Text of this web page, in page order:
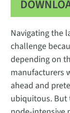
Navigating the
challenge
depending on
manufacturers
ahead and
ubiquitous. But